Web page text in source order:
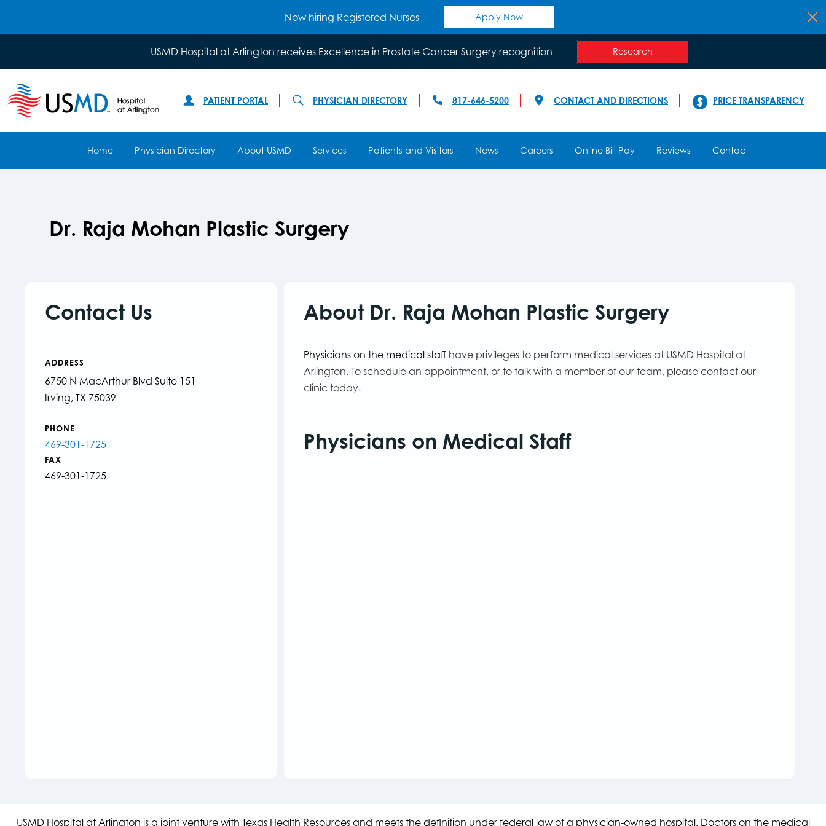
Now hiring Registered Nurses Apply Now
USMD Hospital at Arlington receives Excellence in Prostate Cancer Surgery recognition Research
PATIENT PORTAL PHYSICIAN DIRECTORY 817-646-5200 CONTACT AND DIRECTIONS PRICE TRANSPARENCY
Home Physician Directory About USMD Services Patients and Visitors News Careers Online Bill Pay Reviews Contact
Dr. Raja Mohan Plastic Surgery
Contact Us
ADDRESS
6750 N MacArthur Blvd Suite 151
Irving, TX 75039
PHONE
469-301-1725
FAX
469-301-1725
About Dr. Raja Mohan Plastic Surgery
Physicians on the medical staff have privileges to perform medical services at USMD Hospital at
Arlington. To schedule an appointment, or to talk with a member of our team, please contact our
clinic today.
Physicians on Medical Staff
USMD Hospital at Arlington is a joint venture with Texas Health Resources and meets the definition under federal law of a physician-owned hospital. Doctors on the medical